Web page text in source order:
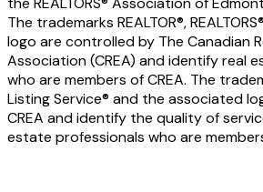
The trademarks REALTOR®,
logo are controlled by The Canadian
Association (CREA) and identify real
who are members of CREA. The
Listing Service® and the associated
CREA and identify the quality of
estate professionals who are